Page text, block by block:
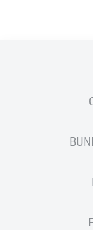
1) Battle of the
be one of the
missed out on
claim one of the
“We know that